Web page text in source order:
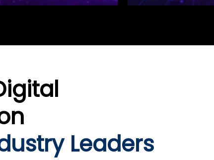
Operations,
SAP, Oracle &
Leaders